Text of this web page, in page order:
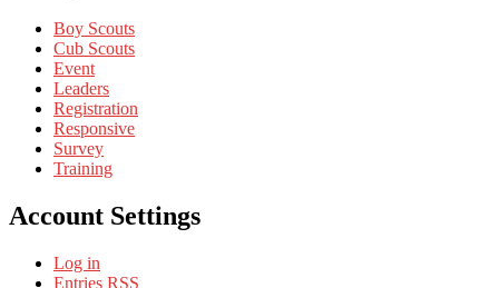
Boy Scouts
Cub Scouts
Event
Leaders
Registration
Responsive
Survey
Training
Account Settings
Log in
Entries RSS